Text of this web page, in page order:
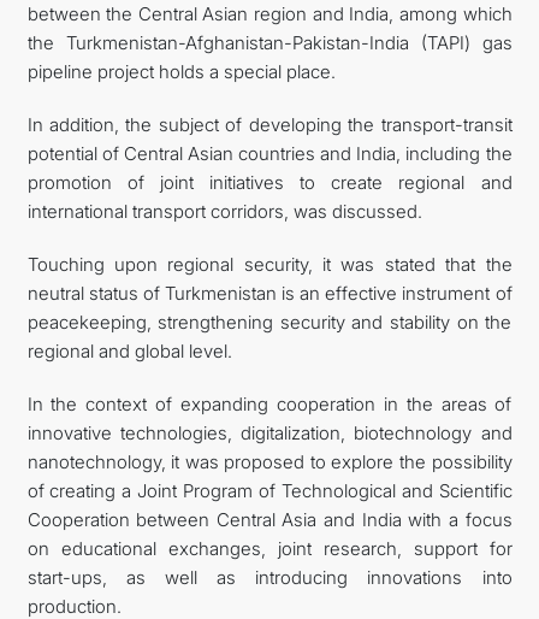
between the Central Asian region and India, among which
the Turkmenistan-Afghanistan-Pakistan-India (TAPI) gas
pipeline project holds a special place.
In addition, the subject of developing the transport-transit
potential of Central Asian countries and India, including the
promotion of joint initiatives to create regional and
international transport corridors, was discussed.
Touching upon regional security, it was stated that the
neutral status of Turkmenistan is an effective instrument of
peacekeeping, strengthening security and stability on the
regional and global level.
In the context of expanding cooperation in the areas of
innovative technologies, digitalization, biotechnology and
nanotechnology, it was proposed to explore the possibility
of creating a Joint Program of Technological and Scientific
Cooperation between Central Asia and India with a focus
on educational exchanges, joint research, support for
start-ups, as well as introducing innovations into
production.